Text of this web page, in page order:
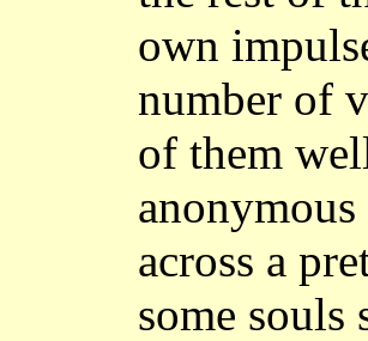
own
number of
of them
across a
some souls